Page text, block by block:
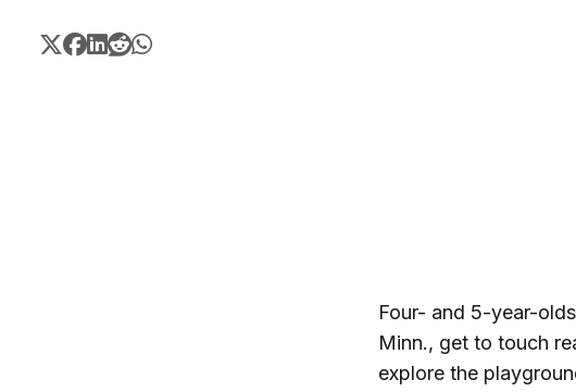
Four- and 5-year-
Minn., get to touch
explore the